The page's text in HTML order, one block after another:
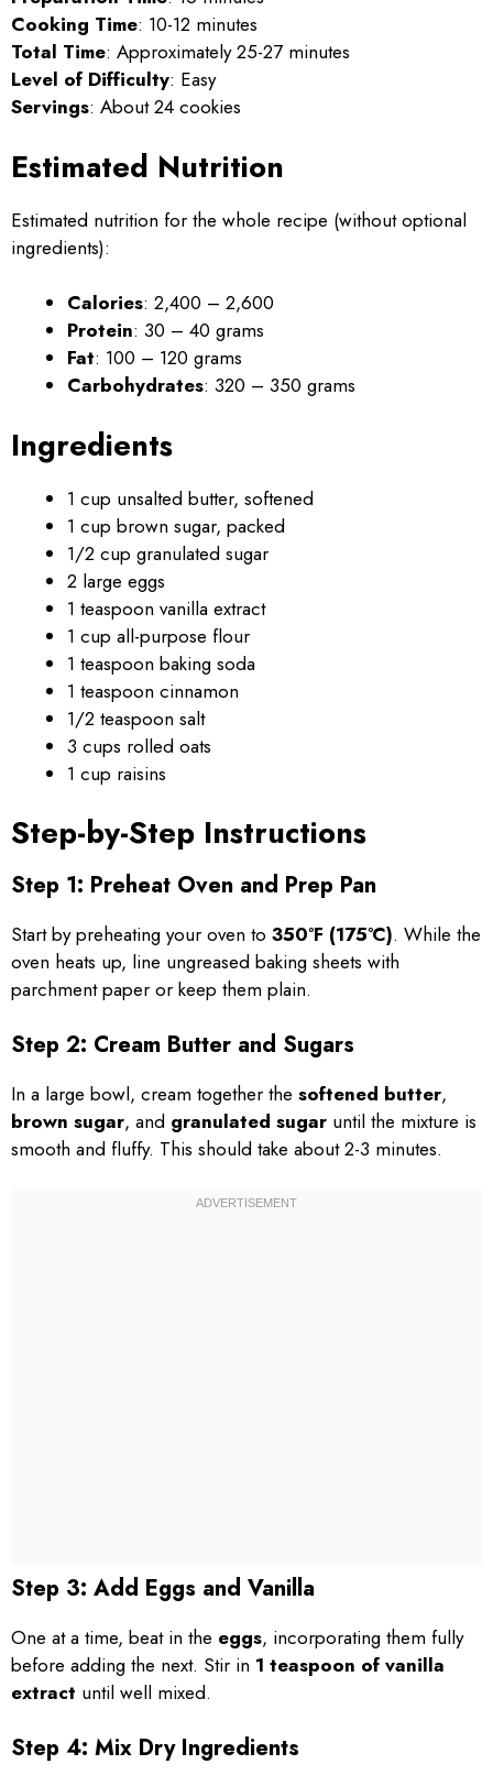
Cooking Time: 10-12 minutes
Total Time: Approximately 25-27 minutes
Level of Difficulty: Easy
Servings: About 24 cookies
Estimated Nutrition
Estimated nutrition for the whole recipe (without optional
ingredients):
Calories: 2,400 – 2,600
Protein: 30 – 40 grams
Fat: 100 – 120 grams
Carbohydrates: 320 – 350 grams
Ingredients
1 cup unsalted butter, softened
1 cup brown sugar, packed
1/2 cup granulated sugar
2 large eggs
1 teaspoon vanilla extract
1 cup all-purpose flour
1 teaspoon baking soda
1 teaspoon cinnamon
1/2 teaspoon salt
3 cups rolled oats
1 cup raisins
Step-by-Step Instructions
Step 1: Preheat Oven and Prep Pan
Start by preheating your oven to 350°F (175°C). While the
oven heats up, line ungreased baking sheets with
parchment paper or keep them plain.
Step 2: Cream Butter and Sugars
In a large bowl, cream together the softened butter,
brown sugar, and granulated sugar until the mixture is
smooth and fluffy. This should take about 2-3 minutes.
Step 3: Add Eggs and Vanilla
One at a time, beat in the eggs, incorporating them fully
before adding the next. Stir in 1 teaspoon of vanilla
extract until well mixed.
Step 4: Mix Dry Ingredients